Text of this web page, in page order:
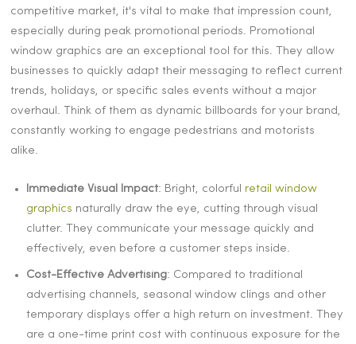
competitive market, it's vital to make that impression count,
especially during peak promotional periods. Promotional
window graphics are an exceptional tool for this. They allow
businesses to quickly adapt their messaging to reflect current
trends, holidays, or specific sales events without a major
overhaul. Think of them as dynamic billboards for your brand,
constantly working to engage pedestrians and motorists
alike.
Immediate Visual Impact: Bright, colorful retail window
graphics naturally draw the eye, cutting through visual
clutter. They communicate your message quickly and
effectively, even before a customer steps inside.
Cost-Effective Advertising: Compared to traditional
advertising channels, seasonal window clings and other
temporary displays offer a high return on investment. They
are a one-time print cost with continuous exposure for the